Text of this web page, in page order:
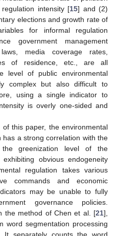
intensity [15] and (2)
elections and growth rate of
for informal regulation
government management
media coverage rates,
of residence, etc., are all
level of public environmental
complex but also difficult to
using a single indicator to
is overly one-sided and
this paper, the environmental
a strong correlation with the
the greenization level of the
obvious endogeneity
regulation takes various
commands and economic
may be unable to fully
governance policies.
the method of Chen et al. [21],
word segmentation processing